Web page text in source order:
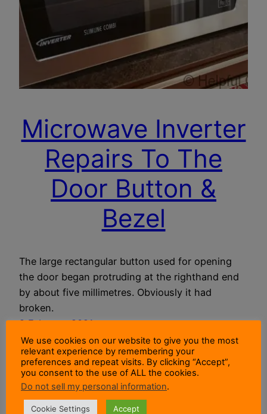
Microwave Inverter
Repairs To The
Door Button &
Bezel
The large rectangular button used for opening
the door began protruding at the righthand end
by about five millimetres. Obviously it had
broken.
9 February 2021
We use cookies on our website to give you the most
relevant experience by remembering your
preferences and repeat visits. By clicking “Accept”,
you consent to the use of ALL the cookies.
Do not sell my personal information.
Cookie Settings Accept